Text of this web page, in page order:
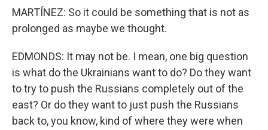
MARTÍNEZ: So it could be something that is not as
prolonged as maybe we thought.
EDMONDS: It may not be. I mean, one big question
is what do the Ukrainians want to do? Do they want
to try to push the Russians completely out of the
east? Or do they want to just push the Russians
back to, you know, kind of where they were when